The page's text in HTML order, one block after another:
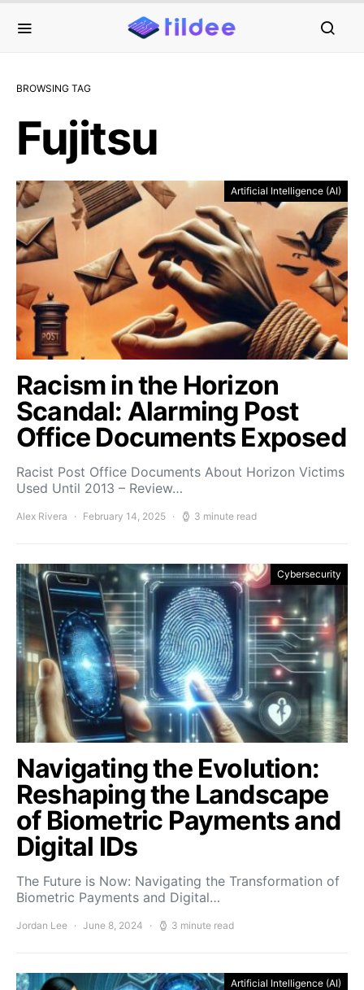
BROWSING TAG
Fujitsu
Artificial Intelligence (AI)
Racism in the Horizon
Scandal: Alarming Post
Office Documents Exposed
Racist Post Office Documents About Horizon Victims
Used Until 2013 – Review…
Alex Rivera February 14, 2025 3 minute read
Cybersecurity
Navigating the Evolution:
Reshaping the Landscape
of Biometric Payments and
Digital IDs
The Future is Now: Navigating the Transformation of
Biometric Payments and Digital…
Jordan Lee June 8, 2024 3 minute read
Artificial Intelligence (AI)